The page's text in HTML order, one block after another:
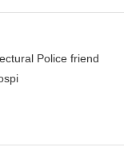
Police friend